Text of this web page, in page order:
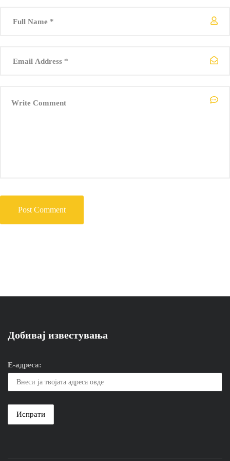
Dawn Bonfield (UK representative, World Federation of Engineering
Organisations). Royal Society Entrepreneur in Residence, Kings
Добивај известувања
Е-адреса: